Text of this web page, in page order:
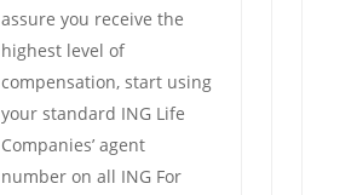
assure you receive the
highest level of
compensation, start using
your standard ING Life
Companies’ agent
number on all ING For